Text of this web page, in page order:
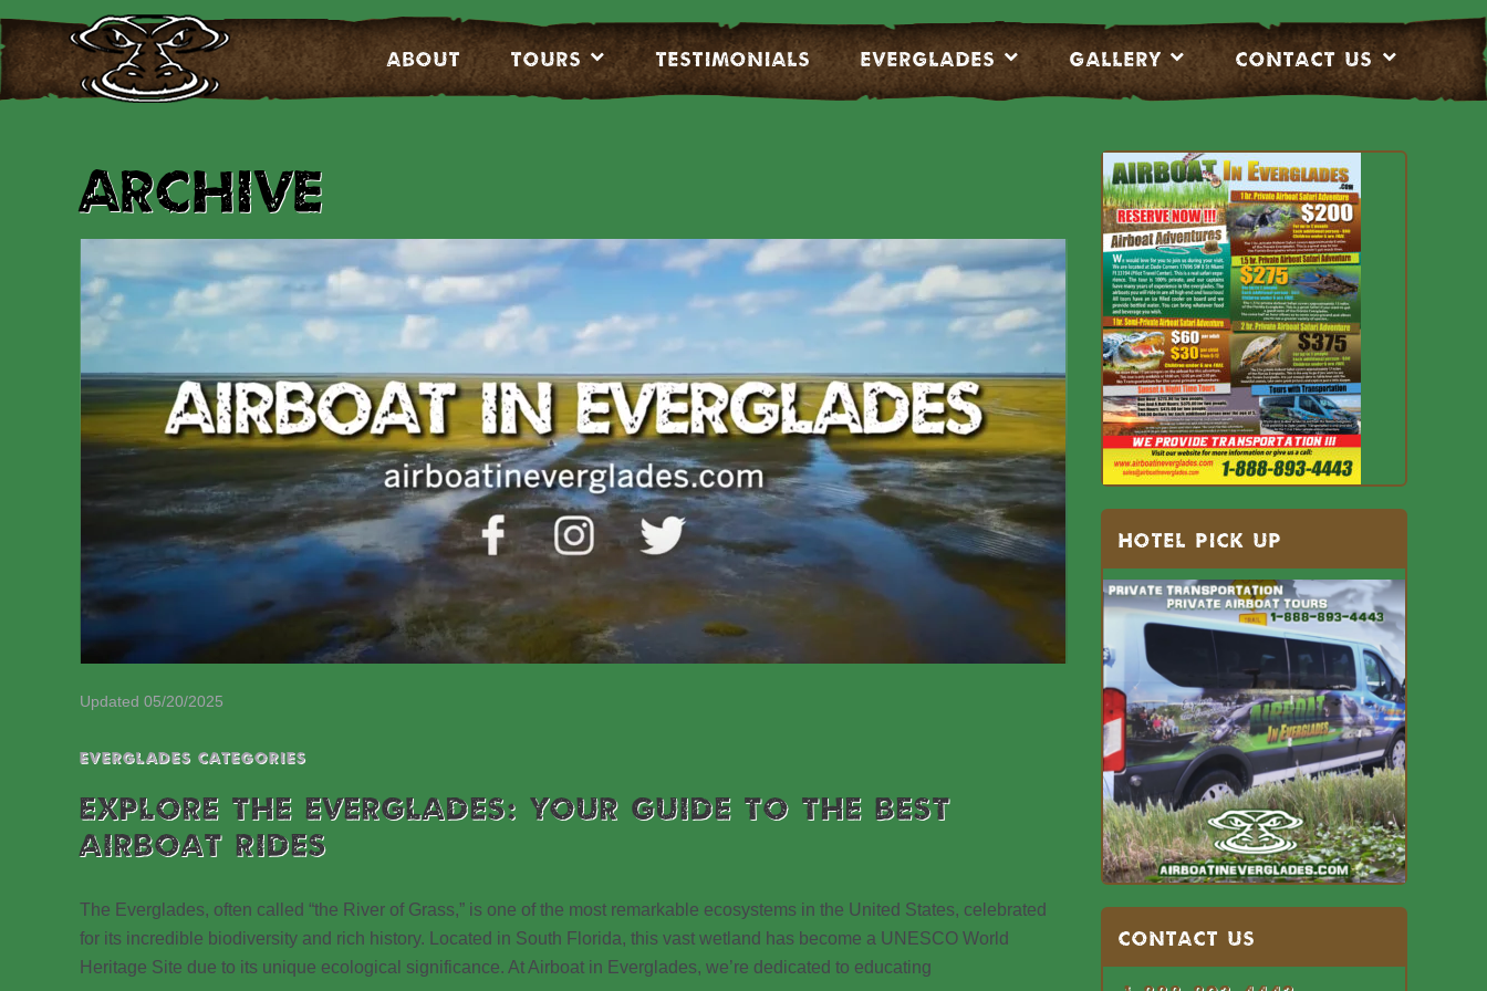
About Tours Testimonials EVERGLADES Gallery CONTACT US
Archive
Updated 05/20/2025
EVERGLADES CATEGORIES
EXPLORE THE EVERGLADES: YOUR GUIDE TO THE BEST
AIRBOAT RIDES
The Everglades, often called “the River of Grass,” is one of the most remarkable ecosystems in the United States, celebrated
for its incredible biodiversity and rich history. Located in South Florida, this vast wetland has become a UNESCO World
Heritage Site due to its unique ecological significance. At Airboat in Everglades, we’re dedicated to educating
HOTEL PICK UP
Contact US